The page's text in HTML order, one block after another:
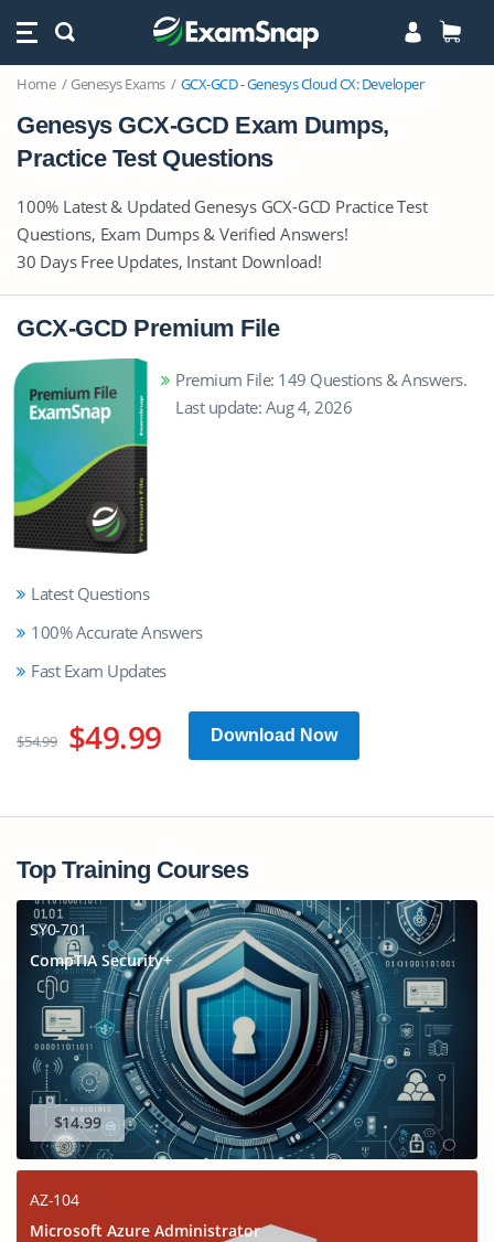
Home Genesys Exams GCX-GCD - Genesys Cloud CX: Developer
Genesys GCX-GCD Exam Dumps,
Practice Test Questions
100% Latest & Updated Genesys GCX-GCD Practice Test
Questions, Exam Dumps & Verified Answers!
30 Days Free Updates, Instant Download!
GCX-GCD Premium File
Premium File: 149 Questions & Answers.
Last update: Aug 4, 2026
Latest Questions
100% Accurate Answers
Fast Exam Updates
$54.99 $49.99 Download Now
Top Training Courses
SY0-701
CompTIA Security+
$14.99
AZ-104
Microsoft Azure Administrator